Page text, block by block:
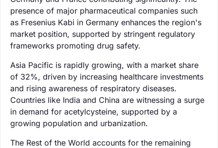
presence of major pharmaceutical companies such
as Fresenius Kabi in Germany enhances the region's
market position, supported by stringent regulatory
frameworks promoting drug safety.
Asia Pacific is rapidly growing, with a market share
of 32%, driven by increasing healthcare investments
and rising awareness of respiratory diseases.
Countries like India and China are witnessing a surge
in demand for acetylcysteine, supported by a
growing population and urbanization.
The Rest of the World accounts for the remaining